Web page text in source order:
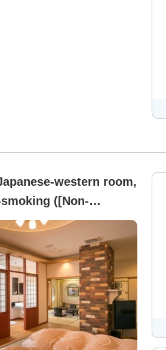
western room,
([Non-
Western
like at
Room])